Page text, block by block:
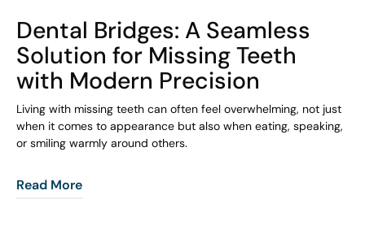
Dental Bridges: A Seamless
Solution for Missing Teeth
with Modern Precision
Living with missing teeth can often feel overwhelming, not just
when it comes to appearance but also when eating, speaking,
or smiling warmly around others.
Read More